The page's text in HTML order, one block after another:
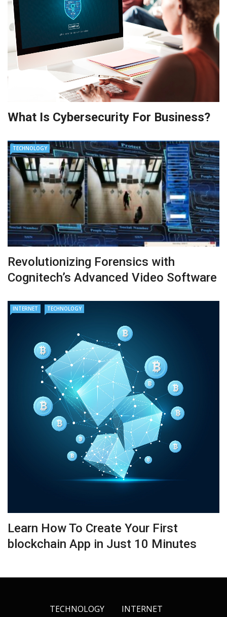
What Is Cybersecurity For Business?
TECHNOLOGY
Revolutionizing Forensics with
Cognitech’s Advanced Video Software
INTERNET TECHNOLOGY
Learn How To Create Your First
blockchain App in Just 10 Minutes
TECHNOLOGY
INTERNET